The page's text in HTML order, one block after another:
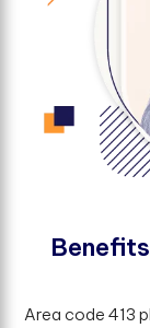
Benefts
Area code 413